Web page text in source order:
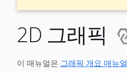
2D 그래픽
이 매뉴얼은 그래픽 개요 매뉴얼